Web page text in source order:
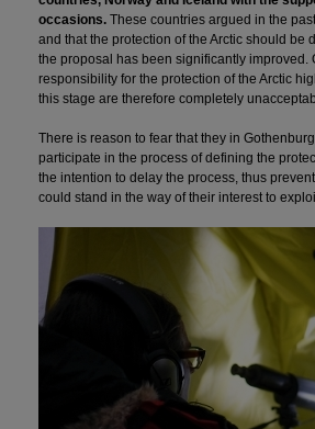
occasions. These countries argued in the
and that the protection of the Arctic should be
the proposal has been significantly improved.
responsibility for the protection of the Arctic
this stage are therefore completely
There is reason to fear that they in
participate in the process of defining the
the intention to delay the process, thus
could stand in the way of their interest to